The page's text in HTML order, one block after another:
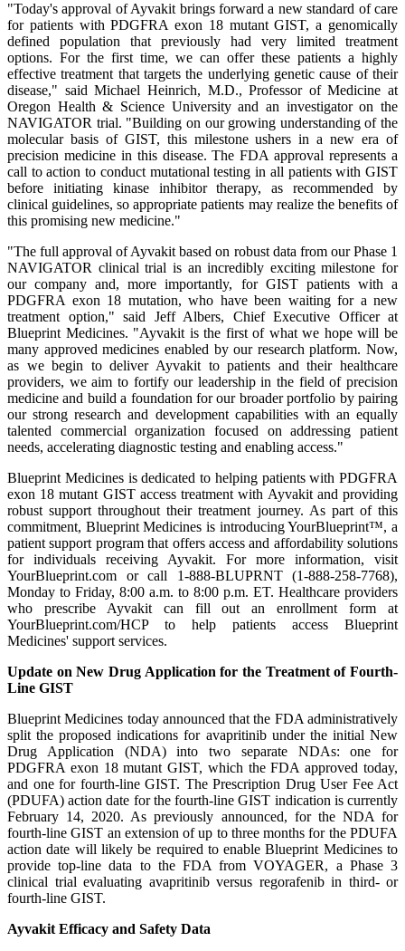
"Today's approval of Ayvakit brings forward a new standard of care
for patients with PDGFRA exon 18 mutant GIST, a genomically
defined population that previously had very limited treatment
options. For the first time, we can offer these patients a highly
effective treatment that targets the underlying genetic cause of their
disease," said Michael Heinrich, M.D., Professor of Medicine at
Oregon Health & Science University and an investigator on the
NAVIGATOR trial. "Building on our growing understanding of the
molecular basis of GIST, this milestone ushers in a new era of
precision medicine in this disease. The FDA approval represents a
call to action to conduct mutational testing in all patients with GIST
before initiating kinase inhibitor therapy, as recommended by
clinical guidelines, so appropriate patients may realize the benefits of
this promising new medicine."
"The full approval of Ayvakit based on robust data from our Phase 1
NAVIGATOR clinical trial is an incredibly exciting milestone for
our company and, more importantly, for GIST patients with a
PDGFRA exon 18 mutation, who have been waiting for a new
treatment option," said Jeff Albers, Chief Executive Officer at
Blueprint Medicines. "Ayvakit is the first of what we hope will be
many approved medicines enabled by our research platform. Now,
as we begin to deliver Ayvakit to patients and their healthcare
providers, we aim to fortify our leadership in the field of precision
medicine and build a foundation for our broader portfolio by pairing
our strong research and development capabilities with an equally
talented commercial organization focused on addressing patient
needs, accelerating diagnostic testing and enabling access."
Blueprint Medicines is dedicated to helping patients with PDGFRA
exon 18 mutant GIST access treatment with Ayvakit and providing
robust support throughout their treatment journey. As part of this
commitment, Blueprint Medicines is introducing YourBlueprint™, a
patient support program that offers access and affordability solutions
for individuals receiving Ayvakit. For more information, visit
YourBlueprint.com or call 1-888-BLUPRNT (1-888-258-7768),
Monday to Friday, 8:00 a.m. to 8:00 p.m. ET. Healthcare providers
who prescribe Ayvakit can fill out an enrollment form at
YourBlueprint.com/HCP to help patients access Blueprint
Medicines' support services.
Update on New Drug Application for the Treatment of Fourth-
Line GIST
Blueprint Medicines today announced that the FDA administratively
split the proposed indications for avapritinib under the initial New
Drug Application (NDA) into two separate NDAs: one for
PDGFRA exon 18 mutant GIST, which the FDA approved today,
and one for fourth-line GIST. The Prescription Drug User Fee Act
(PDUFA) action date for the fourth-line GIST indication is currently
February 14, 2020. As previously announced, for the NDA for
fourth-line GIST an extension of up to three months for the PDUFA
action date will likely be required to enable Blueprint Medicines to
provide top-line data to the FDA from VOYAGER, a Phase 3
clinical trial evaluating avapritinib versus regorafenib in third- or
fourth-line GIST.
Ayvakit Efficacy and Safety Data